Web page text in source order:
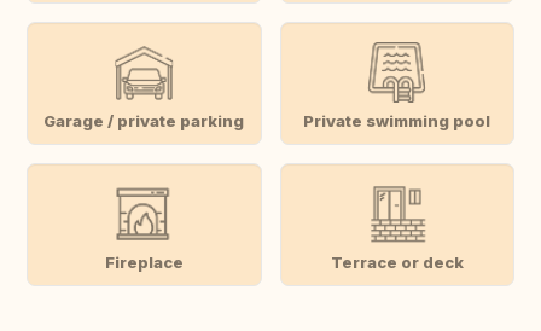
Garage / private parking Private swimming pool
Fireplace Terrace or deck